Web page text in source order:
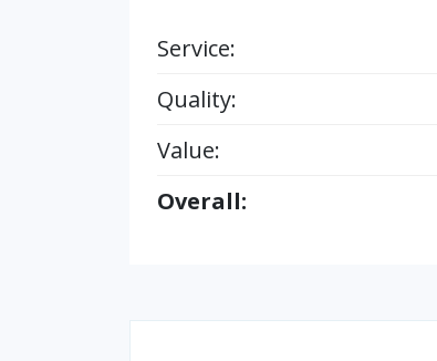
Service:
Quality:
Value:
Overall: